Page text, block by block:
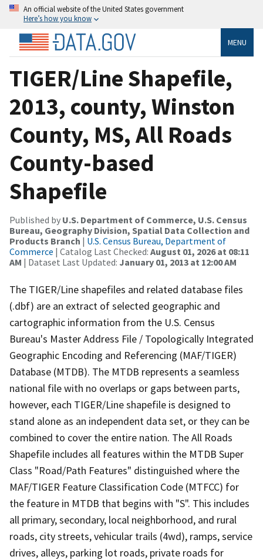
An official website of the United States government
Here’s how you know
MENU
TIGER/Line Shapefile,
2013, county, Winston
County, MS, All Roads
County-based
Shapefile
Published by U.S. Department of Commerce, U.S. Census
Bureau, Geography Division, Spatial Data Collection and
Products Branch | U.S. Census Bureau, Department of
Commerce | Catalog Last Checked: August 01, 2026 at 08:11
AM | Dataset Last Updated: January 01, 2013 at 12:00 AM
The TIGER/Line shapefiles and related database files
(.dbf) are an extract of selected geographic and
cartographic information from the U.S. Census
Bureau's Master Address File / Topologically Integrated
Geographic Encoding and Referencing (MAF/TIGER)
Database (MTDB). The MTDB represents a seamless
national file with no overlaps or gaps between parts,
however, each TIGER/Line shapefile is designed to
stand alone as an independent data set, or they can be
combined to cover the entire nation. The All Roads
Shapefile includes all features within the MTDB Super
Class "Road/Path Features" distinguished where the
MAF/TIGER Feature Classification Code (MTFCC) for
the feature in MTDB that begins with "S". This includes
all primary, secondary, local neighborhood, and rural
roads, city streets, vehicular trails (4wd), ramps, service
drives, alleys, parking lot roads, private roads for